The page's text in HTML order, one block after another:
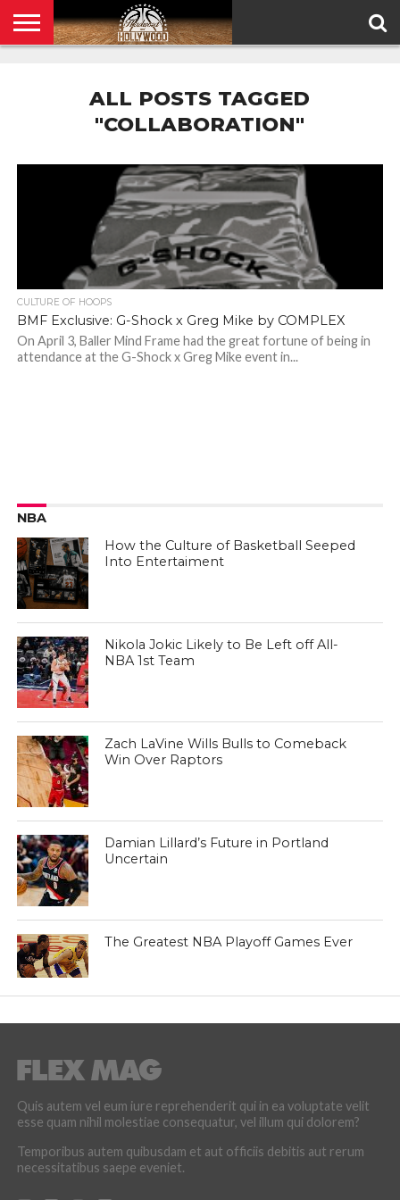
ALL POSTS TAGGED
"COLLABORATION"
CULTURE OF HOOPS
BMF Exclusive: G-Shock x Greg Mike by COMPLEX
On April 3, Baller Mind Frame had the great fortune of being in
attendance at the G-Shock x Greg Mike event in...
NBA
How the Culture of Basketball Seeped
Into Entertaiment
Nikola Jokic Likely to Be Left off All-
NBA 1st Team
Zach LaVine Wills Bulls to Comeback
Win Over Raptors
Damian Lillard’s Future in Portland
Uncertain
The Greatest NBA Playoff Games Ever
Quis autem vel eum iure reprehenderit qui in ea voluptate velit
esse quam nihil molestiae consequatur, vel illum qui dolorem?
Temporibus autem quibusdam et aut officiis debitis aut rerum
necessitatibus saepe eveniet.